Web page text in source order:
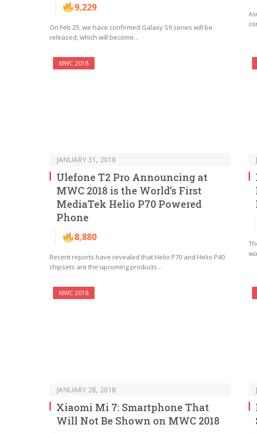
9,229
On Feb 25, we have confirmed Galaxy S9 series will be
released, which will become…
MWC 2018
JANUARY 31, 2018
Ulefone T2 Pro Announcing at
MWC 2018 is the World’s First
MediaTek Helio P70 Powered
Phone
8,880
Recent reports have revealed that Helio P70 and Helio P40
chipsets are the upcoming products…
MWC 2018
JANUARY 28, 2018
Xiaomi Mi 7: Smartphone That
Will Not Be Shown on MWC 2018